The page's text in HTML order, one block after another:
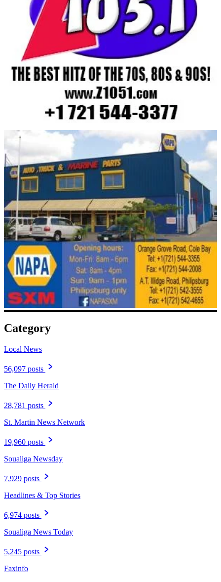
Category
Local News
56,097 posts
The Daily Herald
28,781 posts
St. Martin News Network
19,960 posts
Soualiga Newsday
7,929 posts
Headlines & Top Stories
6,974 posts
Soualiga News Today
5,245 posts
Faxinfo